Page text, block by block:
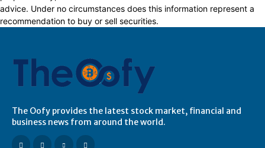
advice. Under no circumstances does this information represent a
recommendation to buy or sell securities.
The Oofy provides the latest stock market, financial and
business news from around the world.